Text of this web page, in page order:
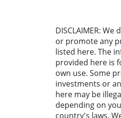
DISCLAIMER: We
or promote any
listed here. The
provided here is
own use. Some
investments or
here may be
depending on
country's laws.